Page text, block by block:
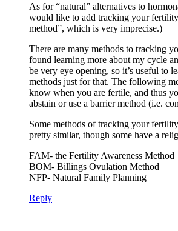
As for “natural” alternatives to
would like to add tracking your
method”, which is very imprecise.)
There are many methods to tracking
found learning more about my cycle
be very eye opening, so it’s useful to
methods just for that. The following
know when you are fertile, and thus
abstain or use a barrier method (i.e.
Some methods of tracking your
pretty similar, though some have a
FAM- the Fertility Awareness Method
BOM- Billings Ovulation Method
NFP- Natural Family Planning
Reply